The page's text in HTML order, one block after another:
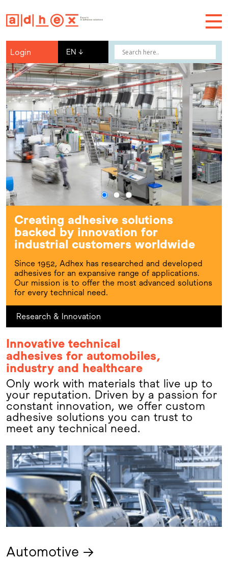
Login EN ↓
Creating adhesive solutions
backed by innovation for
industrial customers worldwide
Since 1952, Adhex has researched and developed
adhesives for an expansive range of applications.
Our mission is to offer the most advanced solutions
for every technical need.
Research & Innovation
Innovative technical
adhesives for automobiles,
industry and healthcare
Only work with materials that live up to
your reputation. Driven by a passion for
constant innovation, we offer custom
adhesive solutions you can trust to
meet any technical need.
Automotive →